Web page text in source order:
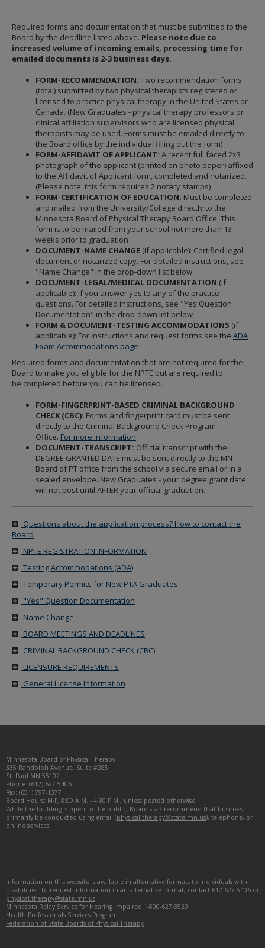
Required forms and documentation that must be submitted to the
Board by the deadline listed above. Please note due to
increased volume of incoming emails, processing time for
emailed documents is 2-3 business days.
FORM-RECOMMENDATION: Two recommendation forms
(total) submitted by two physical therapists registered or
licensed to practice physical therapy in the United States or
Canada. (New Graduates - physical therapy professors or
clinical affiliation supervisors who are licensed physical
therapists may be used. Forms must be emailed directly to
the Board office by the individual filling out the form)
FORM-AFFIDAVIT OF APPLICANT: A recent full faced 2x3
photograph of the applicant (printed on photo paper) affixed
to the Affidavit of Applicant form, completed and notarized.
(Please note: this form requires 2 notary stamps)
FORM-CERTIFICATION OF EDUCATION: Must be completed
and mailed from the University/College directly to the
Minnesota Board of Physical Therapy Board Office. This
form is to be mailed from your school not more than 13
weeks prior to graduation
DOCUMENT-NAME CHANGE (if applicable): Certified legal
document or notarized copy. For detailed instructions, see
"Name Change" in the drop-down list below
DOCUMENT-LEGAL/MEDICAL DOCUMENTATION (if
applicable): If you answer yes to any of the practice
questions. For detailed instructions, see "Yes Question
Documentation" in the drop-down list below
FORM & DOCUMENT-TESTING ACCOMMODATIONS (if
applicable): For instructions and request forms see the ADA
Exam Accommodations page
Required forms and documentation that are not required for the
Board to make you eligible for the NPTE but are required to
be completed before you can be licensed.
FORM-FINGERPRINT-BASED CRIMINAL BACKGROUND
CHECK (CBC): Forms and fingerprint card must be sent
directly to the Criminal Background Check Program
Office. For more information
DOCUMENT-TRANSCRIPT: Official transcript with the
DEGREE GRANTED DATE must be sent directly to the MN
Board of PT office from the school via secure email or in a
sealed envelope. New Graduates - your degree grant date
will not post until AFTER your official graduation.
Questions about the application process? How to contact the
Board
NPTE REGISTRATION INFORMATION
Testing Accommodations (ADA)
Temporary Permits for New PTA Graduates
"Yes" Question Documentation
Name Change
BOARD MEETINGS AND DEADLINES
CRIMINAL BACKGROUND CHECK (CBC)
LICENSURE REQUIREMENTS
General License Information
Footer
navigation
Minnesota Board of Physical Therapy
335 Randolph Avenue, Suite #285
St. Paul MN 55102
Phone: (612) 627-5406
Fax: (651) 797-1377
Board Hours: M-F, 8:00 A.M. - 4:30 P.M., unless posted otherwise
While the building is open to the public, Board staff recommend that business
primarily be conducted using email (physical.therapy@state.mn.us), telephone, or
online services.
Information on this website is available in alternative formats to individuals with
disabilities. To request information in an alternative format, contact 612-627-5406 or
physical.therapy@state.mn.us
Minnesota Relay Service for Hearing Impaired 1-800-627-3529
Health Professionals Services Program
Federation of State Boards of Physical Therapy